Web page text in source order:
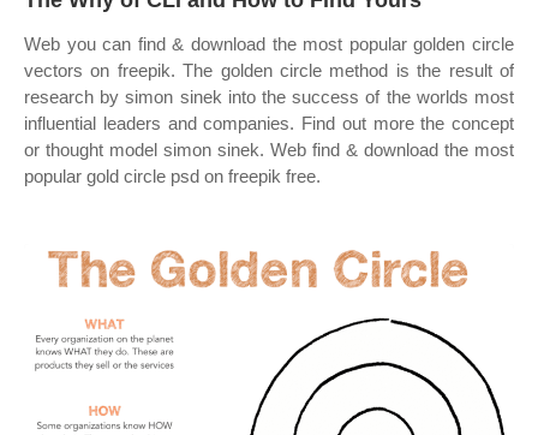
Web you can find & download the most popular golden circle
vectors on freepik. The golden circle method is the result of
research by simon sinek into the success of the worlds most
influential leaders and companies. Find out more the concept
or thought model simon sinek. Web find & download the most
popular gold circle psd on freepik free.